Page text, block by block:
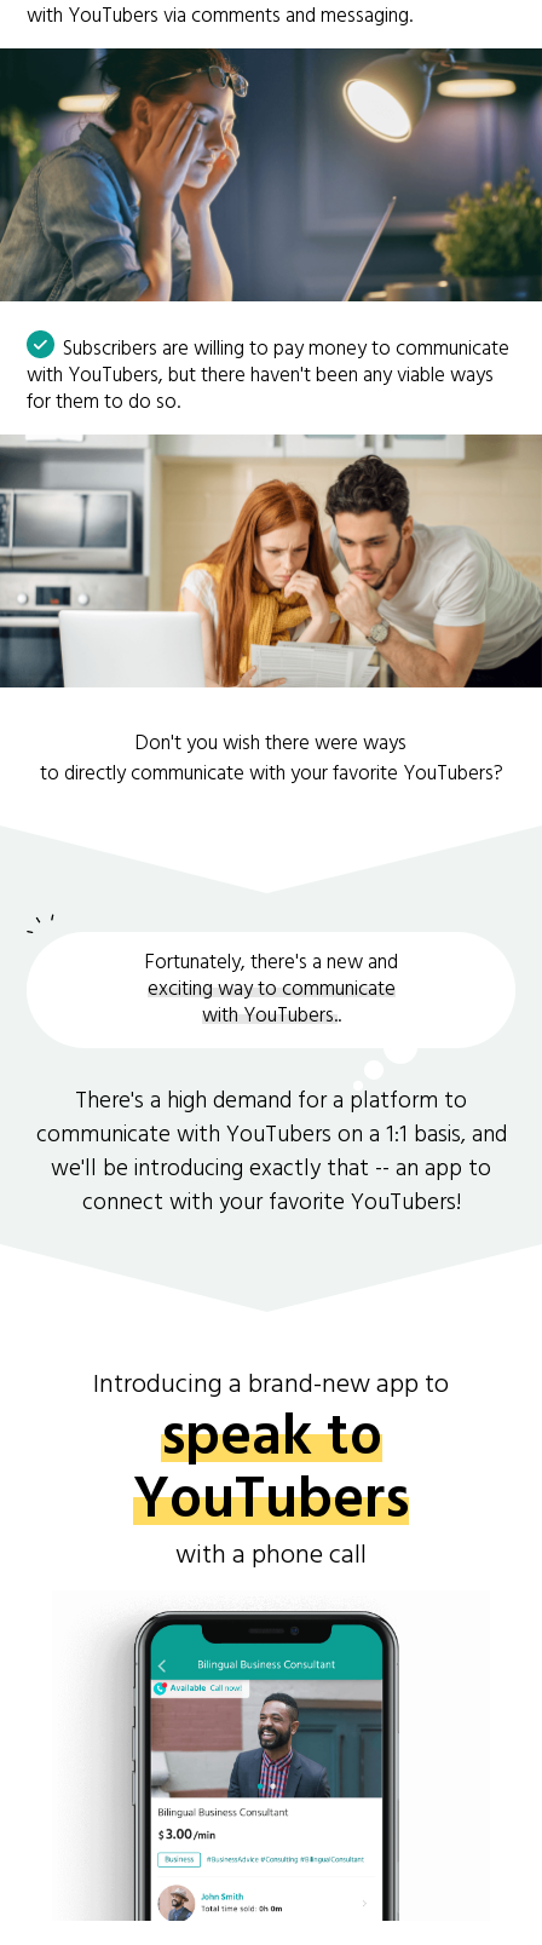
with YouTubers via comments and messaging.
Subscribers are willing to pay money to communicate
with YouTubers, but there haven't been any viable ways
for them to do so.
Don't you wish there were ways
to directly communicate with your favorite YouTubers?
Fortunately, there's a new and
exciting way to communicate
with YouTubers..
There's a high demand for a platform to
communicate with YouTubers on a 1:1 basis, and
we'll be introducing exactly that -- an app to
connect with your favorite YouTubers!
Introducing a brand-new app to
speak to
YouTubers
with a phone call